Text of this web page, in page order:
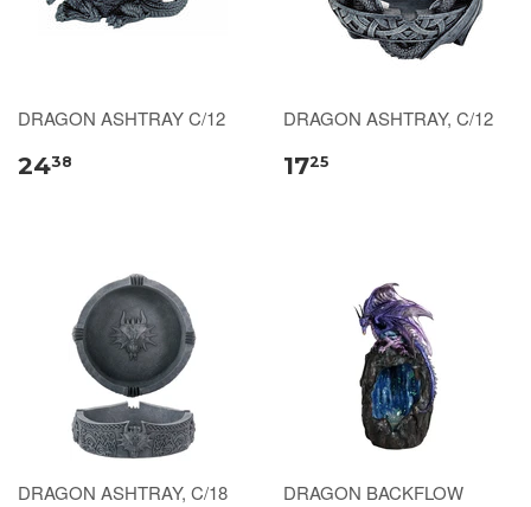
DRAGON ASHTRAY C/12
2438
DRAGON ASHTRAY, C/12
1725
DRAGON ASHTRAY, C/18
DRAGON BACKFLOW